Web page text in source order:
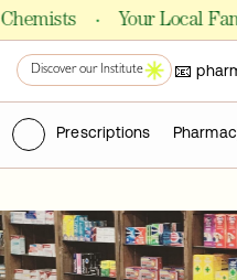
· Your Local Family
Discover our Institute 📧
Prescriptions
Shop
FOR CLINICS AND
Pro
The